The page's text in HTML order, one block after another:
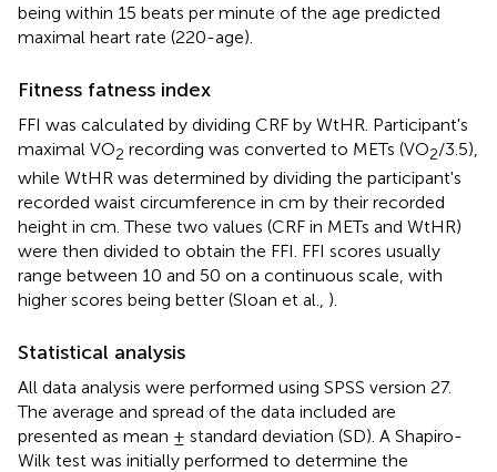
being within 15 beats per minute of the age predicted
maximal heart rate (220-age).
Fitness fatness index
FFI was calculated by dividing CRF by WtHR. Participant's
maximal VO2 recording was converted to METs (VO2/3.5),
while WtHR was determined by dividing the participant's
recorded waist circumference in cm by their recorded
height in cm. These two values (CRF in METs and WtHR)
were then divided to obtain the FFI. FFI scores usually
range between 10 and 50 on a continuous scale, with
higher scores being better (Sloan et al., ).
Statistical analysis
All data analysis were performed using SPSS version 27.
The average and spread of the data included are
presented as mean ± standard deviation (SD). A Shapiro-
Wilk test was initially performed to determine the